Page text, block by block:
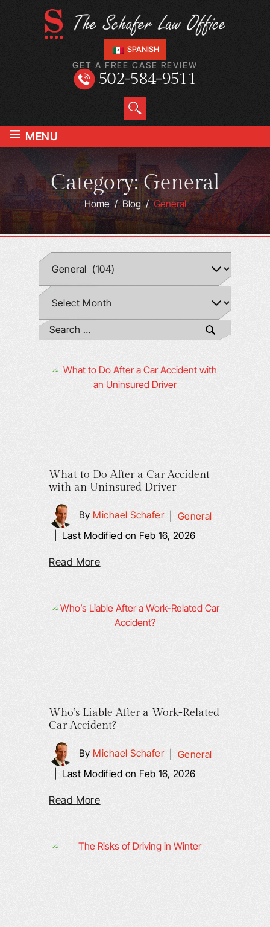
SPANISH
GET A FREE CASE REVIEW
502-584-9511
≡ MENU
Category:General
Home/Blog/General
What to Do After a Car Accident
with an Uninsured Driver
By Michael Schafer| General
Last Modified on Feb 16, 2026
Read More
Who’s Liable After a Work-Related
Car Accident?
By Michael Schafer| General
Last Modified on Feb 16, 2026
Read More